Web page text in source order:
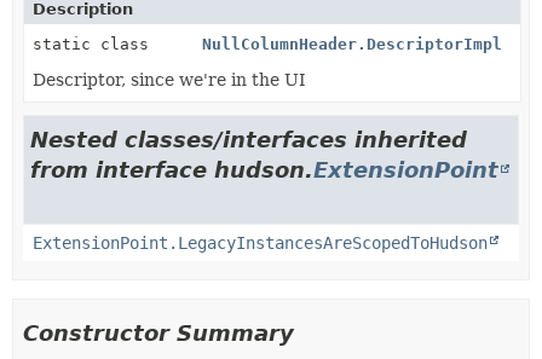
Description
static class
NullColumnHeader.DescriptorImpl
Descriptor, since we're in the UI
Nested classes/interfaces inherited
from interface hudson.ExtensionPoint
ExtensionPoint.LegacyInstancesAreScopedToHudson
Constructor Summary